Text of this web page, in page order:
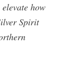
how
Spirit